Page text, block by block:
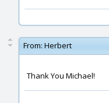
From: Herbert
Thank You Michael!